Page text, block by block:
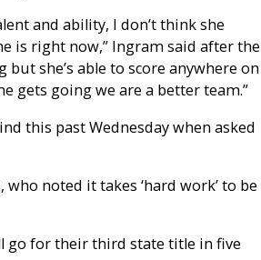
and ability, I don’t think she
is right now,” Ingram said after the
but she’s able to score anywhere on
gets going we are a better team.”
this past Wednesday when asked
who noted it takes ‘hard work’ to be
go for their third state title in five